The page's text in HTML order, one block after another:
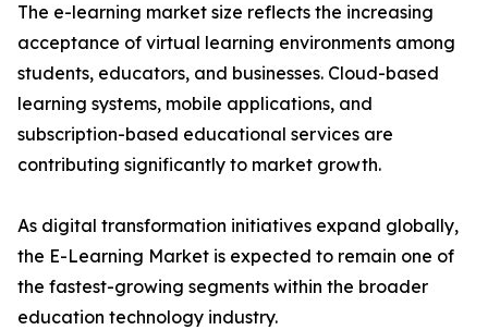
The e-learning market size reflects the increasing
acceptance of virtual learning environments among
students, educators, and businesses. Cloud-based
learning systems, mobile applications, and
subscription-based educational services are
contributing significantly to market growth.
As digital transformation initiatives expand globally,
the E-Learning Market is expected to remain one of
the fastest-growing segments within the broader
education technology industry.